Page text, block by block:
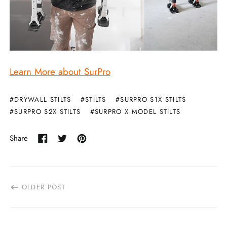
Learn More about SurPro
#DRYWALL STILTS #STILTS
#SURPRO S1X STILTS
#SURPRO S2X STILTS
#SURPRO X MODEL STILTS
Share
OLDER POST